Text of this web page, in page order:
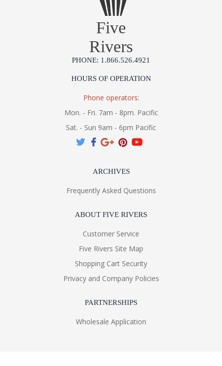
Five
Rivers
PHONE: 1.866.526.4921
HOURS OF OPERATION
Phone operators:
Mon. - Fri. 7am - 8pm. Pacific
Sat. - Sun 9am - 6pm Pacific
ARCHIVES
Frequently Asked Questions
ABOUT FIVE RIVERS
Customer Service
Five Rivers Site Map
Shopping Cart Security
Privacy and Company Policies
PARTNERSHIPS
Wholesale Application